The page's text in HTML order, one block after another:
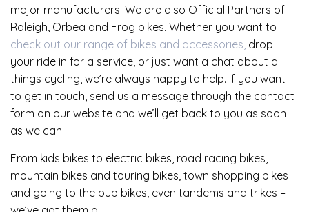
major manufacturers. We are also Official Partners of
Raleigh, Orbea and Frog bikes. Whether you want to
check out our range of bikes and accessories, drop
your ride in for a service, or just want a chat about all
things cycling, we’re always happy to help. If you want
to get in touch, send us a message through the contact
form on our website and we’ll get back to you as soon
as we can.
From kids bikes to electric bikes, road racing bikes,
mountain bikes and touring bikes, town shopping bikes
and going to the pub bikes, even tandems and trikes –